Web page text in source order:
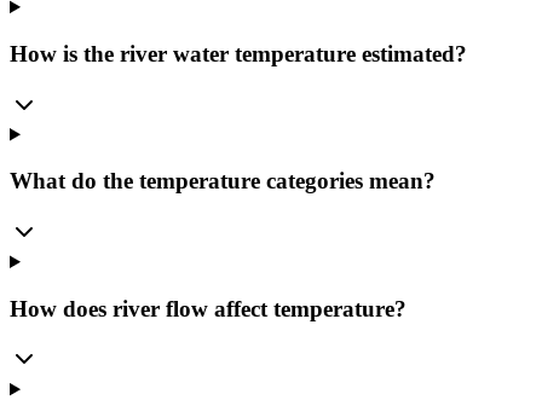
How is the river water temperature estimated?
What do the temperature categories mean?
How does river flow affect temperature?